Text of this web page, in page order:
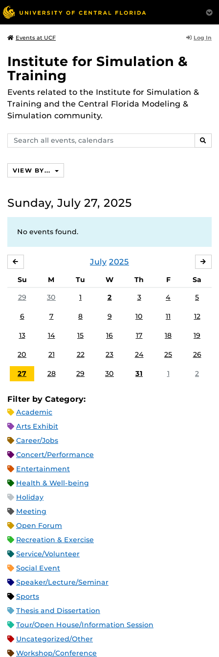
Events at UCF Log In
Institute for Simulation &
Training
Events related to the Institute for Simulation &
Training and the Central Florida Modeling &
Simulation community.
Search
events,
VIEW BY...
Sunday, July 27, 2025
No events found.
July 2025
Su M Tu W Th F
Sa
29
30 1 2 3 4 5
6 7 8 9 10 11 12
13 14 15 16 17 18 19
20 21 22 23 24 25 26
27 28 29 30 31 1 2
Filter by Category:
Academic
Arts Exhibit
Career/Jobs
Concert/Performance
Entertainment
Health & Well-being
Holiday
Meeting
Open Forum
Recreation & Exercise
Service/Volunteer
Social Event
Speaker/Lecture/Seminar
Sports
Thesis and Dissertation
Tour/Open House/Information Session
Uncategorized/Other
Workshop/Conference